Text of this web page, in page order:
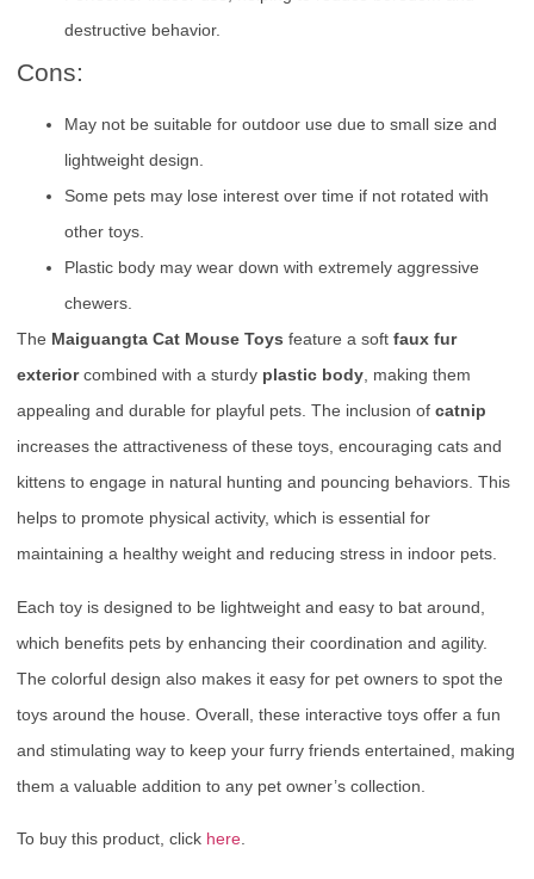
destructive behavior.
Cons:
May not be suitable for outdoor use due to small size and
lightweight design.
Some pets may lose interest over time if not rotated with
other toys.
Plastic body may wear down with extremely aggressive
chewers.
The Maiguangta Cat Mouse Toys feature a soft faux fur
exteriorcombined with a sturdy plastic body , making them
appealing and durable for playful pets. The inclusion of catnip
increases the attractiveness of these toys, encouraging cats and
kittens to engage in natural hunting and pouncing behaviors. This
helps to promote physical activity, which is essential for
maintaining a healthy weight and reducing stress in indoor pets.
Each toy is designed to be lightweight and easy to bat around,
which benefits pets by enhancing their coordination and agility.
The colorful design also makes it easy for pet owners to spot the
toys around the house. Overall, these interactive toys offer a fun
and stimulating way to keep your furry friends entertained, making
them a valuable addition to any pet owner’s collection.
To buy this product, click here